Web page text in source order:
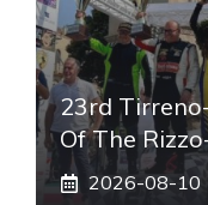
23rd
Of The
2026-08-10